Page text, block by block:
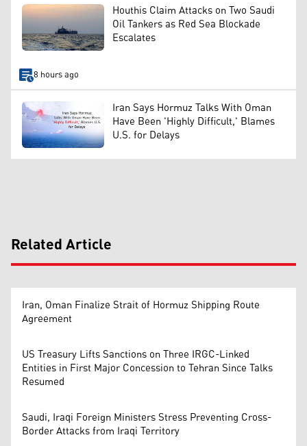
Houthis Claim Attacks on Two Saudi
Oil Tankers as Red Sea Blockade
Escalates
8 hours ago
Iran Says Hormuz Talks With Oman
Have Been 'Highly Difficult,' Blames
U.S. for Delays
Related Article
Iran, Oman Finalize Strait of Hormuz Shipping Route
Agreement
US Treasury Lifts Sanctions on Three IRGC-Linked
Entities in First Major Concession to Tehran Since Talks
Resumed
Saudi, Iraqi Foreign Ministers Stress Preventing Cross-
Border Attacks from Iraqi Territory